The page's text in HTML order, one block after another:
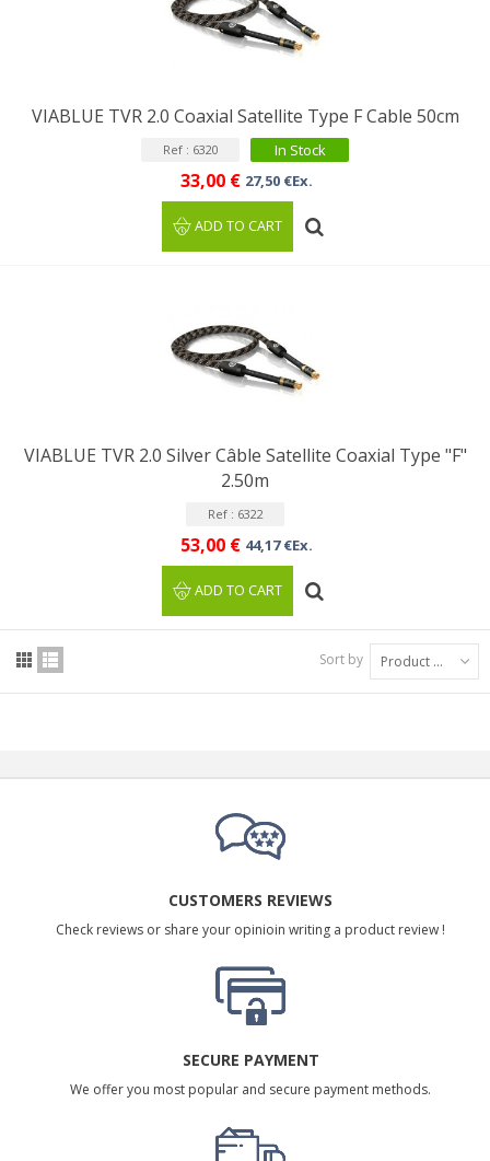
VIABLUE TVR 2.0 Coaxial Satellite Type F Cable 50cm
Ref : 6320 In Stock
33,00 € 27,50 €Ex.
ADD TO CART
VIABLUE TVR 2.0 Silver Câble Satellite Coaxial Type "F"
2.50m
Ref : 6322
53,00 € 44,17 €Ex.
ADD TO CART
Sort by Product Name: A to Z
CUSTOMERS REVIEWS
Check reviews or share your opinioin writing a product review !
SECURE PAYMENT
We offer you most popular and secure payment methods.